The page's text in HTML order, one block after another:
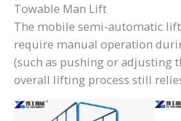
Towable Man Lift
The mobile semi-automatic
require manual operation
(such as pushing or adjusting
overall lifting process still